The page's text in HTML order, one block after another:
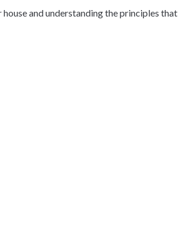
and understanding the principles that